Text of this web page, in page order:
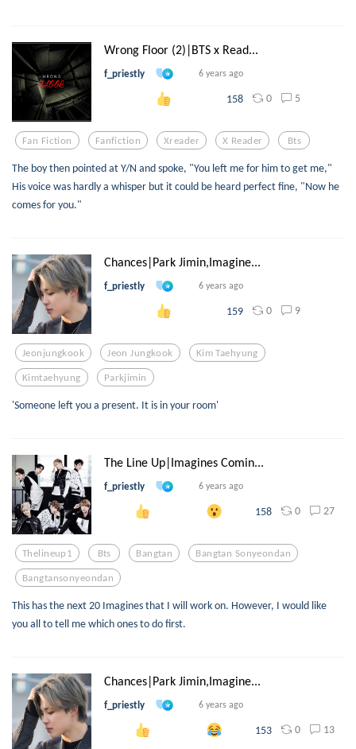
Wrong Floor (2)|BTS x Read...
f_priestly 6 years ago
158 0 5
Fan Fiction Fanfiction Xreader X Reader Bts
The boy then pointed at Y/N and spoke, "You left me for him to get me,"
His voice was hardly a whisper but it could be heard perfect fine, "Now he
comes for you."
Chances|Park Jimin,Imagine...
f_priestly 6 years ago
159 0 9
Jeonjungkook Jeon Jungkook Kim Taehyung
Kimtaehyung Parkjimin
'Someone left you a present. It is in your room'
The Line Up|Imagines Comin...
f_priestly 6 years ago
158 0 27
Thelineup1 Bts Bangtan Bangtan Sonyeondan
Bangtansonyeondan
This has the next 20 Imagines that I will work on. However, I would like
you all to tell me which ones to do first.
Chances|Park Jimin,Imagine...
f_priestly 6 years ago
153 0 13